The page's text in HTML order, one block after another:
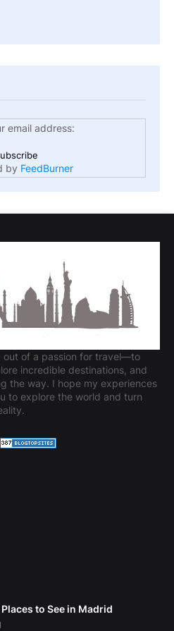
email address:
by FeedBurner
out of a passion for travel—to
incredible destinations, and
the way. I hope my experiences
to explore the world and turn
Places to See in Madrid